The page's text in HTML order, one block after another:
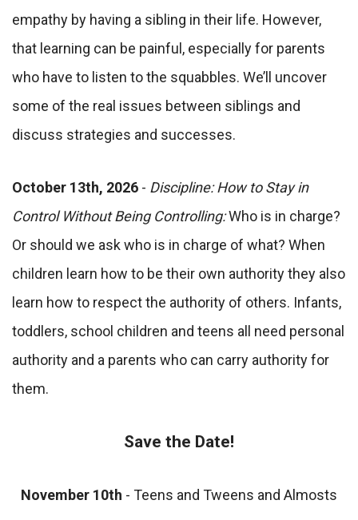
empathy by having a sibling in their life. However,
that learning can be painful, especially for parents
who have to listen to the squabbles. We’ll uncover
some of the real issues between siblings and
discuss strategies and successes.
October 13th, 2026 - Discipline: How to Stay in
Control Without Being Controlling:Who is in charge?
Or should we ask who is in charge of what? When
children learn how to be their own authority they also
learn how to respect the authority of others. Infants,
toddlers, school children and teens all need personal
authority and a parents who can carry authority for
them.
Save the Date!
November 10th - Teens and Tweens and Almosts